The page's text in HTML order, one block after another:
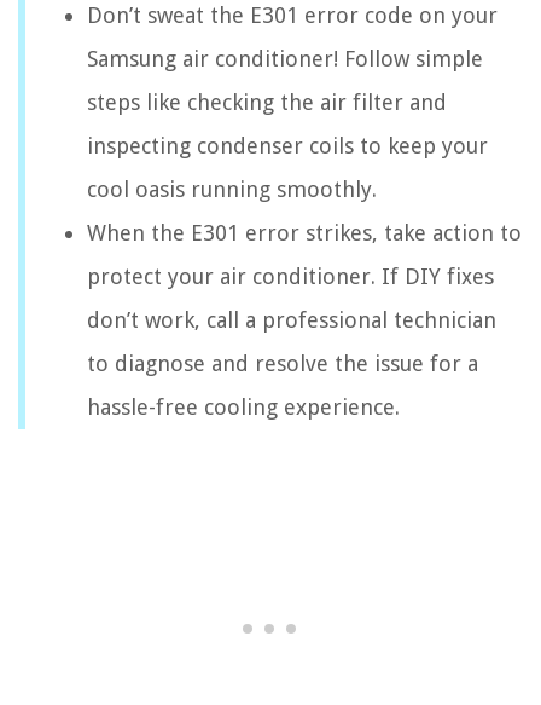
Don’t sweat the E301 error code on your
Samsung air conditioner! Follow simple
steps like checking the air filter and
inspecting condenser coils to keep your
cool oasis running smoothly.
When the E301 error strikes, take action to
protect your air conditioner. If DIY fixes
don’t work, call a professional technician
to diagnose and resolve the issue for a
hassle-free cooling experience.